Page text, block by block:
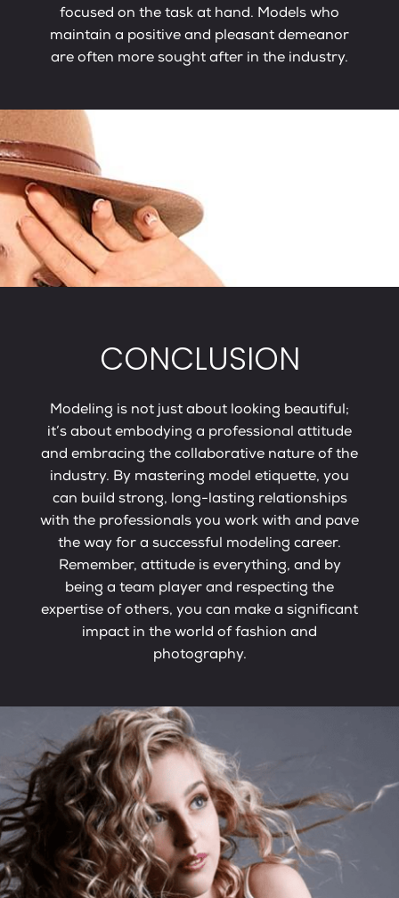
focused on the task at hand. Models who
maintain a positive and pleasant demeanor
are often more sought after in the industry.
CONCLUSION
Modeling is not just about looking beautiful;
it’s about embodying a professional attitude
and embracing the collaborative nature of the
industry. By mastering model etiquette, you
can build strong, long-lasting relationships
with the professionals you work with and pave
the way for a successful modeling career.
Remember, attitude is everything, and by
being a team player and respecting the
expertise of others, you can make a significant
impact in the world of fashion and
photography.